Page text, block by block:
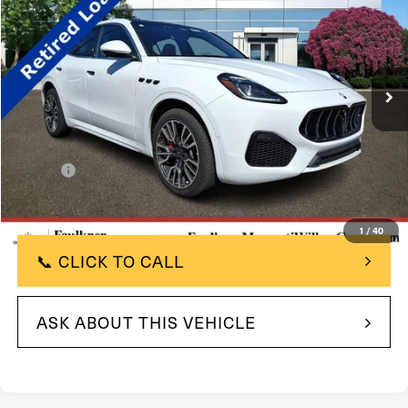
1 / 40
Price Drop
VIN:ZN6PMDAA4S7464645Stock:S7464645Model:GR300AU25
In Stock 2k mi Ext. Int.
TOTAL PRICE
Less
MSRP: $96,815
Savings: -$20,000
Doc Fee +$490
Total Price: $77,305
📞 CLICK TO CALL
ASK ABOUT THIS VEHICLE